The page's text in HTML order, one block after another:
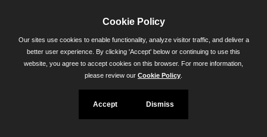
300-301 West Preston Street, Baltimore, MD 21201
Toll Free (800) 705-3493
Cookie Policy
Our sites use cookies to enable functionality, analyze visitor traffic, and deliver a
better user experience. By clicking 'Accept' below or continuing to use this
website, you agree to accept cookies on this browser. For more information,
please review our Cookie Policy
Accept Dismiss